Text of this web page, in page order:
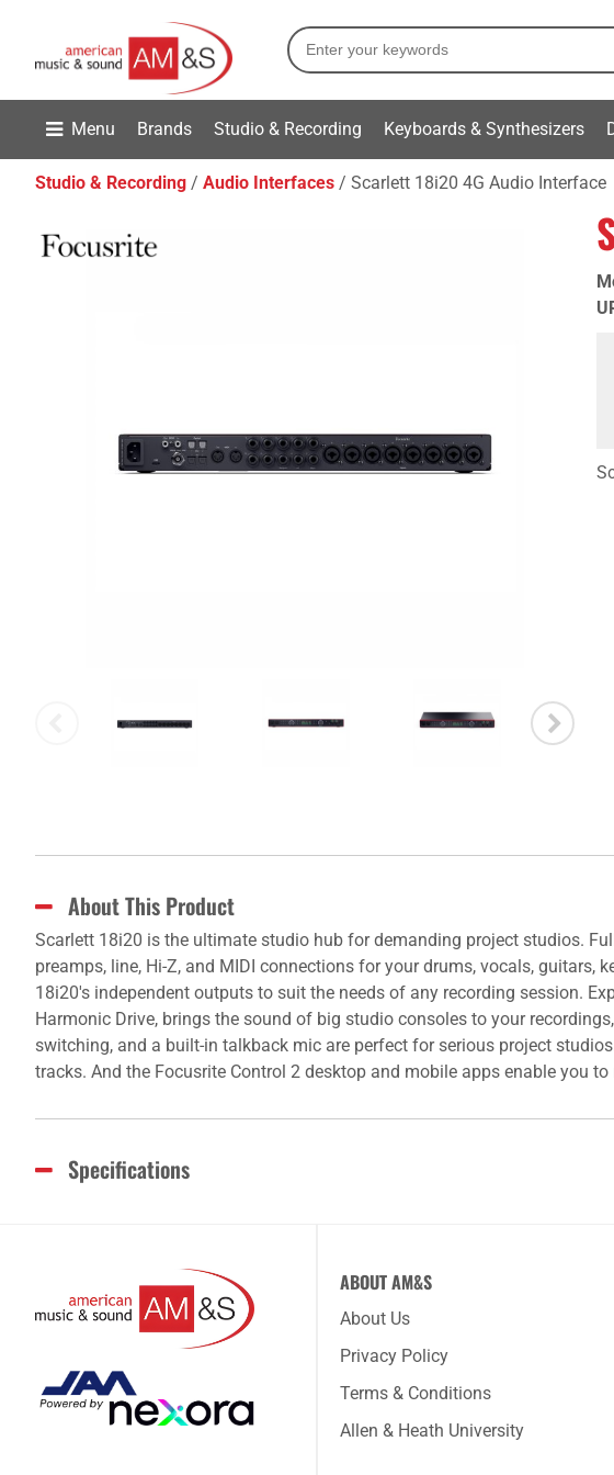
Menu Brands Studio & Recording Keyboards & Synthesizers
Studio & Recording Audio Interfaces Scarlett 18i20 4G Audio Interface
About This Product
Scarlett 18i20 is the ultimate studio hub for demanding project studios.
preamps, line, Hi-Z, and MIDI connections for your drums, vocals,
18i20's independent outputs to suit the needs of any recording session.
Harmonic Drive, brings the sound of big studio consoles to your
switching, and a built-in talkback mic are perfect for serious project
tracks. And the Focusrite Control 2 desktop and mobile apps enable you
Specifications
ABOUT AM&S
About Us
Privacy Policy
Terms & Conditions
Allen & Heath University